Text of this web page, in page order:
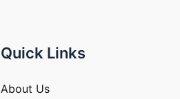
Quick Links
About Us